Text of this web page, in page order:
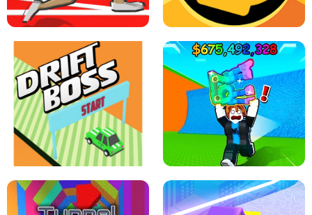
SPEED STARS - RUNNING GAME BRAWL STARS SIMULATOR